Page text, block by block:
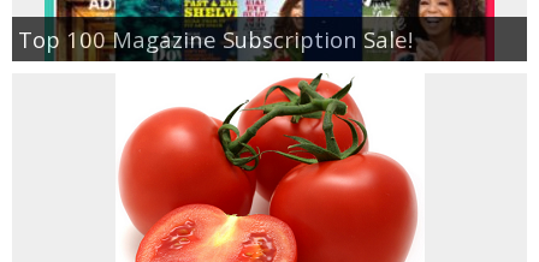
Top 100 Magazine Subscription Sale!